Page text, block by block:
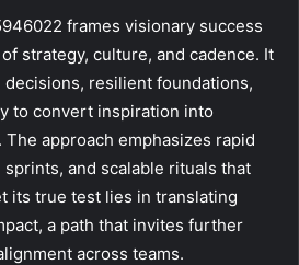
frames visionary success
strategy, culture, and cadence. It
resilient foundations,
to convert inspiration into
approach emphasizes rapid
and scalable rituals that
its true test lies in translating
a path that invites further
across teams.